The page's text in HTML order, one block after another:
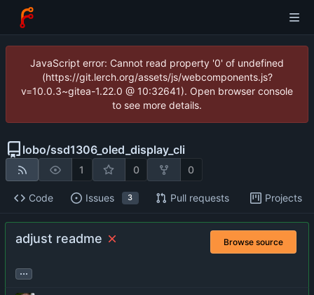
JavaScript error: Cannot read property '0' of undefined
(https://git.lerch.org/assets/js/webcomponents.js?
v=10.0.3~gitea-1.22.0 @ 10:32641). Open browser console
to see more details.
lobo/ssd1306_oled_display_cli
1 0 0
Code Issues 3 Pull requests Projects
adjust readme Browse source
...